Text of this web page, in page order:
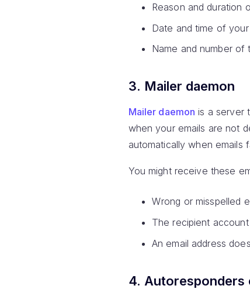
Reason and duration
Date and time of
Name and number
3. Mailer daemon
Mailer daemon is a server
when your emails are not
automatically when emails
You might receive these
Wrong or misspelled
The recipient
An email address
4. Autoresponders